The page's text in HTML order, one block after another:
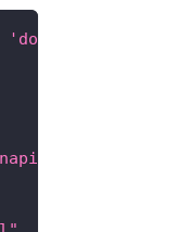
'docusaurus-